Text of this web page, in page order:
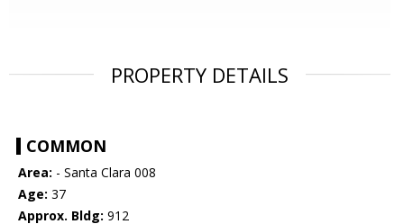
PROPERTY DETAILS
COMMON
Area: - Santa Clara 008
Age: 37
Approx. Bldg: 912